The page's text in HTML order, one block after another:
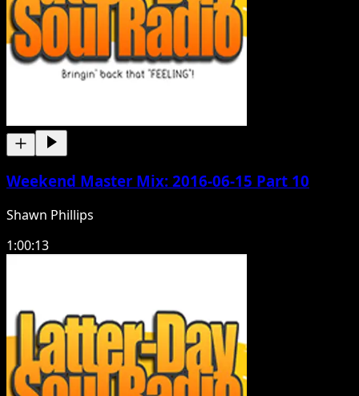
Weekend Master Mix: 2016-06-15 Part 10
Shawn Phillips
1:00:13